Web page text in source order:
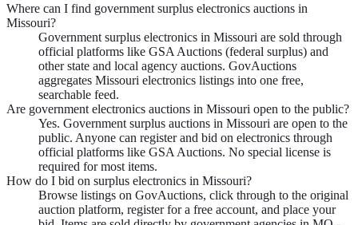
Where can I find government surplus electronics auctions in
Missouri?
Government surplus electronics in Missouri are sold through
official platforms like GSA Auctions (federal surplus) and
other state and local agency auctions. GovAuctions
aggregates Missouri electronics listings into one free,
searchable feed.
Are government electronics auctions in Missouri open to the public?
Yes. Government surplus auctions in Missouri are open to the
public. Anyone can register and bid on electronics through
official platforms like GSA Auctions. No special license is
required for most items.
How do I bid on surplus electronics in Missouri?
Browse listings on GovAuctions, click through to the original
auction platform, register for a free account, and place your